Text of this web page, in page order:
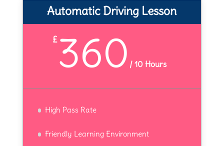
Automatic Driving Lesson
£360 /10 Hours
High Pass Rate
Friendly Learning Environment